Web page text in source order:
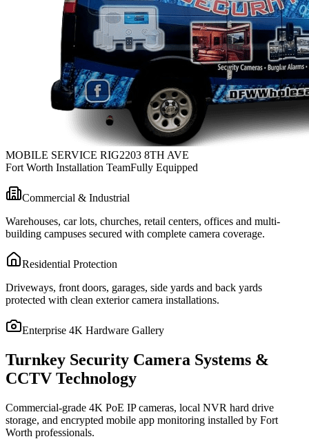
MOBILE SERVICE RIG2203 8TH AVE
Fort Worth Installation TeamFully Equipped
Commercial & Industrial
Warehouses, car lots, churches, retail centers, offices and multi-
building campuses secured with complete camera coverage.
Residential Protection
Driveways, front doors, garages, side yards and back yards
protected with clean exterior camera installations.
Enterprise 4K Hardware Gallery
Turnkey Security Camera Systems &
CCTV Technology
Commercial-grade 4K PoE IP cameras, local NVR hard drive
storage, and encrypted mobile app monitoring installed by Fort
Worth professionals.